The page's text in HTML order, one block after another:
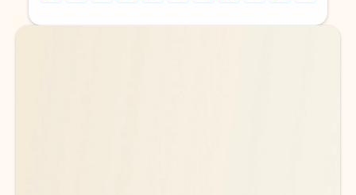
Back to tabs
Back to tabs